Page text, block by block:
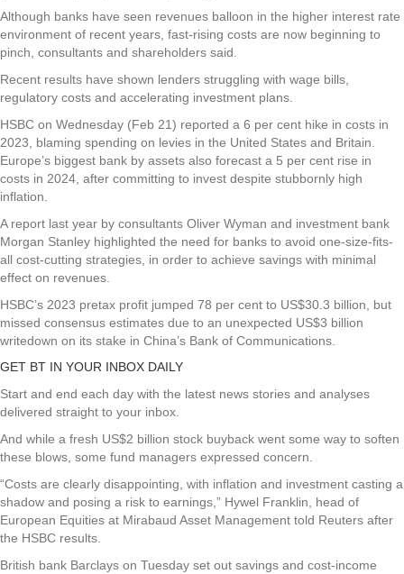
Although banks have seen revenues balloon in the higher interest rate
environment of recent years, fast-rising costs are now beginning to
pinch, consultants and shareholders said.
Recent results have shown lenders struggling with wage bills,
regulatory costs and accelerating investment plans.
HSBC on Wednesday (Feb 21) reported a 6 per cent hike in costs in
2023, blaming spending on levies in the United States and Britain.
Europe’s biggest bank by assets also forecast a 5 per cent rise in
costs in 2024, after committing to invest despite stubbornly high
inflation.
A report last year by consultants Oliver Wyman and investment bank
Morgan Stanley highlighted the need for banks to avoid one-size-fits-
all cost-cutting strategies, in order to achieve savings with minimal
effect on revenues.
HSBC’s 2023 pretax profit jumped 78 per cent to US$30.3 billion, but
missed consensus estimates due to an unexpected US$3 billion
writedown on its stake in China’s Bank of Communications.
GET BT IN YOUR INBOX DAILY
Start and end each day with the latest news stories and analyses
delivered straight to your inbox.
And while a fresh US$2 billion stock buyback went some way to soften
these blows, some fund managers expressed concern.
“Costs are clearly disappointing, with inflation and investment casting a
shadow and posing a risk to earnings,” Hywel Franklin, head of
European Equities at Mirabaud Asset Management told Reuters after
the HSBC results.
British bank Barclays on Tuesday set out savings and cost-income